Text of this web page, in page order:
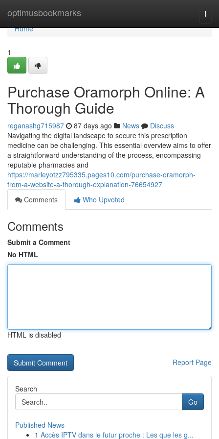
optimusbookmarks
Home
Home
1
Purchase Oramorph Online: A
Thorough Guide
reganashg715987 87 days ago News
Discuss
Navigating the digital landscape to secure this prescription
medicine can be challenging. This essential overview aims to offer
a straightforward understanding of the process, encompassing
reputable pharmacies and
https://marleyotzz795335.pages10.com/purchase-oramorph-
from-a-website-a-thorough-explanation-76654927
Comments
Who Upvoted
Comments
Submit a Comment
No HTML
HTML is disabled
Report Page
Search
Go
Published News
1 Accès IPTV dans le futur proche : Les que les g...